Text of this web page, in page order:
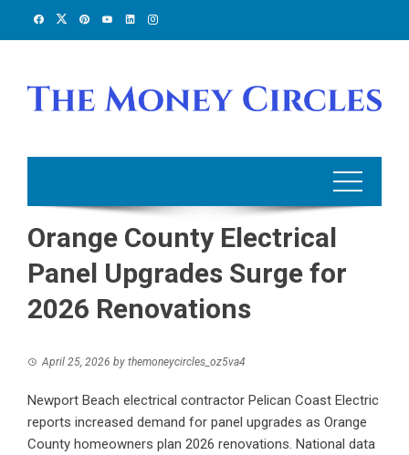
Orange County Electrical
Panel Upgrades Surge for
2026 Renovations
April 25, 2026 by themoneycircles_oz5va4
Newport Beach electrical contractor Pelican Coast Electric
reports increased demand for panel upgrades as Orange
County homeowners plan 2026 renovations. National data